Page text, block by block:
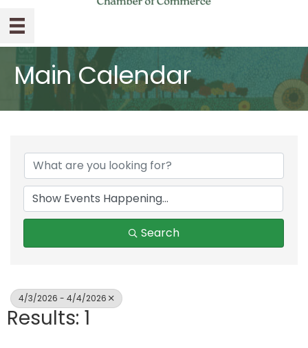
Main Calendar
Search
4/3/2026 - 4/4/2026
Results: 1